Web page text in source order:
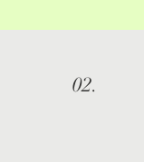
02.